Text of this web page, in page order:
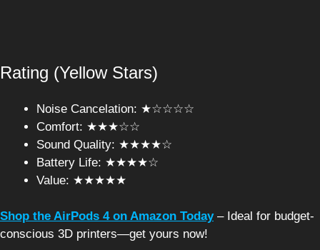
Rating (Yellow Stars)
Noise Cancelation: ★☆☆☆☆
Comfort: ★★★☆☆
Sound Quality: ★★★★☆
Battery Life: ★★★★☆
Value: ★★★★★
Shop the AirPods 4 on Amazon Today– Ideal for budget-
conscious 3D printers—get yours now!